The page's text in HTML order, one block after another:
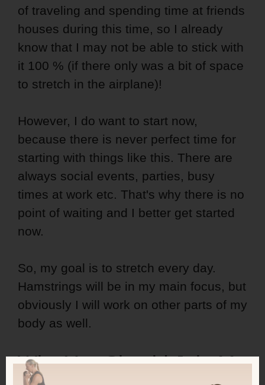
of traveling and spending time at friends
houses during this time, so I already
know that I may not be able to stick with
it 100 % (if there only was a bit of space
to stretch in the airplane)!
However, I do want to start now,
because there is never perfect time for
starting with things like this. There are
always social events, parties, busy
times at work etc. That's why there is no
point of waiting and I better get started
now.
So, my goal is to stretch every day.
Hamstrings will be in my main focus, but
obviously I will work on other parts of my
body as well.
Why You Should Join Me